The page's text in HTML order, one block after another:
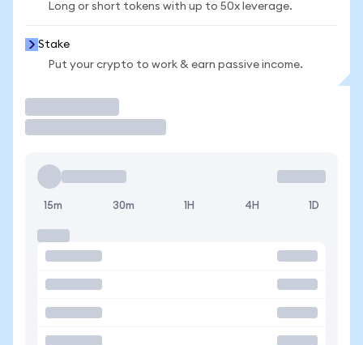
Long or short tokens with up to 50x leverage.
Stake
Put your crypto to work & earn passive income.
15m 30m 1H 4H 1D